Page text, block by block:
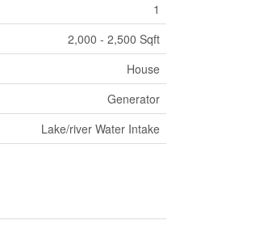
1
2,000 - 2,500 Sqft
House
Generator
Lake/river Water Intake